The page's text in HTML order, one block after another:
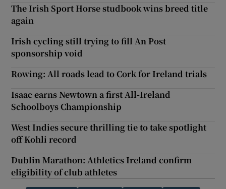
The Irish Sport Horse studbook wins breed title
again
Irish cycling still trying to fill An Post
sponsorship void
Rowing: All roads lead to Cork for Ireland trials
Isaac earns Newtown a first All-Ireland
Schoolboys Championship
West Indies secure thrilling tie to take spotlight
off Kohli record
Dublin Marathon: Athletics Ireland confirm
eligibility of club athletes